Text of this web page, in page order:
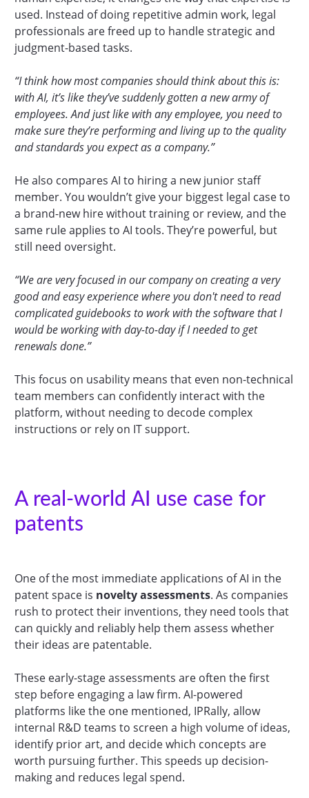
used. Instead of doing repetitive admin work, legal
professionals are freed up to handle strategic and
judgment-based tasks.
“I think how most companies should think about this is:
with AI, it’s like they’ve suddenly gotten a new army of
employees. And just like with any employee, you need to
make sure they’re performing and living up to the quality
and standards you expect as a company.”
He also compares AI to hiring a new junior staff
member. You wouldn’t give your biggest legal case to
a brand-new hire without training or review, and the
same rule applies to AI tools. They’re powerful, but
still need oversight.
“We are very focused in our company on creating a very
good and easy experience where you don't need to read
complicated guidebooks to work with the software that I
would be working with day-to-day if I needed to get
renewals done.”
This focus on usability means that even non-technical
team members can confidently interact with the
platform, without needing to decode complex
instructions or rely on IT support.
A real-world AI use case for
patents
One of the most immediate applications of AI in the
patent space is novelty assessments. As companies
rush to protect their inventions, they need tools that
can quickly and reliably help them assess whether
their ideas are patentable.
These early-stage assessments are often the first
step before engaging a law firm. AI-powered
platforms like the one mentioned, IPRally, allow
internal R&D teams to screen a high volume of ideas,
identify prior art, and decide which concepts are
worth pursuing further. This speeds up decision-
making and reduces legal spend.